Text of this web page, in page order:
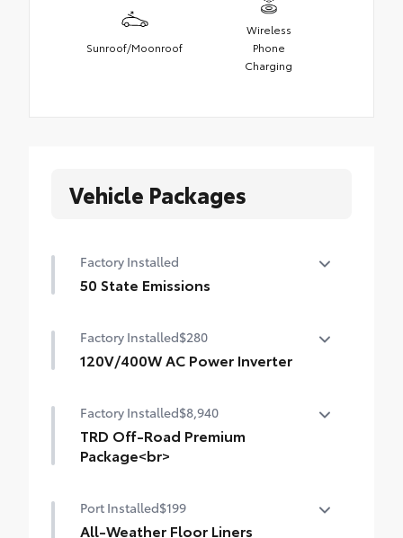
Sunroof/Moonroof
Wireless
Phone
Charging
Vehicle Packages
Factory Installed
50 State Emissions
Factory Installed$280
120V/400W AC Power Inverter
Factory Installed$8,940
TRD Off-Road Premium
Package<br>
includes 18-in. TRD alloy wheels, SofTex®-
trimmed seats with heated and ventilated
Port Installed$199
All-Weather Floor Liners